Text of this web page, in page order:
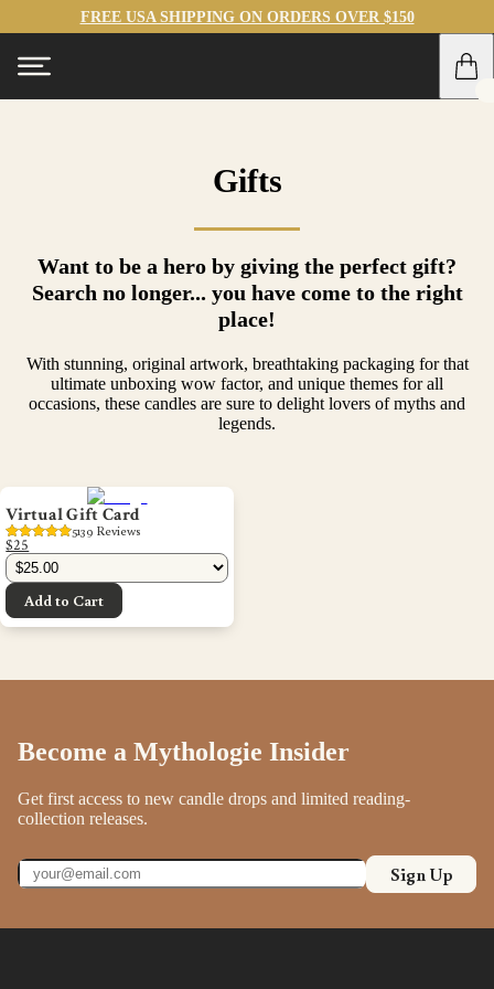
FREE USA SHIPPING ON ORDERS OVER $150
Gifts
Want to be a hero by giving the perfect gift?
Search no longer... you have come to the right
place!
With stunning, original artwork, breathtaking packaging for that
ultimate unboxing wow factor, and unique themes for all
occasions, these candles are sure to delight lovers of myths and
legends.
Virtual Gift Card
5139 Reviews
$25
Add to Cart
Become a Mythologie Insider
Get first access to new candle drops and limited reading-
collection releases.
Sign Up